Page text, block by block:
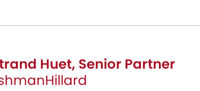
Huet, Senior Partner